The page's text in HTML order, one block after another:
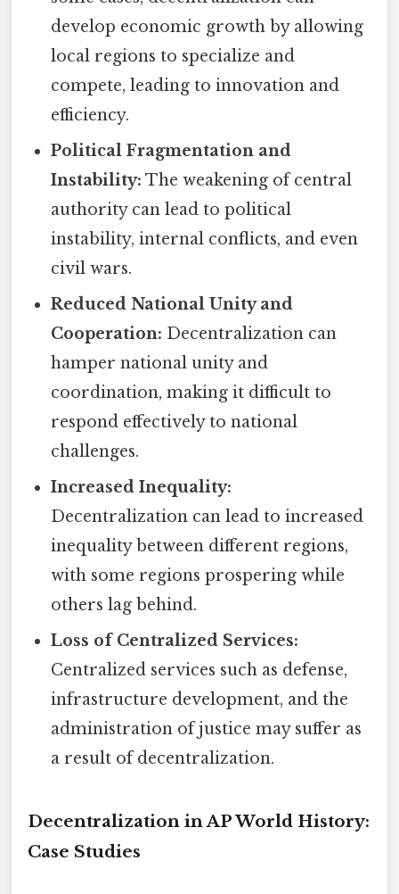
develop economic growth by allowing
local regions to specialize and
compete, leading to innovation and
efficiency.
Political Fragmentation and
Instability: The weakening of central
authority can lead to political
instability, internal conflicts, and even
civil wars.
Reduced National Unity and
Cooperation: Decentralization can
hamper national unity and
coordination, making it difficult to
respond effectively to national
challenges.
Increased Inequality:
Decentralization can lead to increased
inequality between different regions,
with some regions prospering while
others lag behind.
Loss of Centralized Services:
Centralized services such as defense,
infrastructure development, and the
administration of justice may suffer as
a result of decentralization.
Decentralization in AP World History:
Case Studies